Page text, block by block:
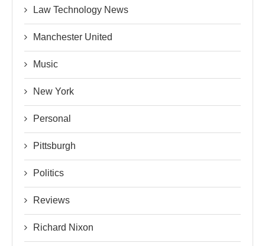
Law Technology News
Manchester United
Music
New York
Personal
Pittsburgh
Politics
Reviews
Richard Nixon